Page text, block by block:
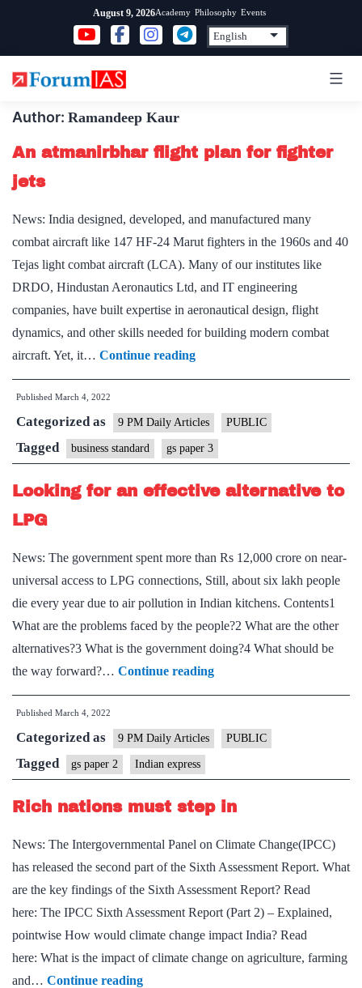
content
August 9, 2026Academy Philosophy Events
Author: Ramandeep Kaur
An atmanirbhar flight plan for fighter
jets
News: India designed, developed, and manufactured many
combat aircraft like 147 HF-24 Marut fighters in the 1960s and 40
Tejas light combat aircraft (LCA). Many of our institutes like
DRDO, Hindustan Aeronautics Ltd, and IT engineering
companies, have built expertise in aeronautical design, flight
dynamics, and other skills needed for building modern combat
aircraft. Yet, it… Continue readingAn
atmanirbhar
plan
for
fighter
jets
Published March 4, 2022
Categorized as 9 PM Daily Articles PUBLIC
Tagged business standard gs paper 3
Looking for an effective alternative to
LPG
News: The government spent more than Rs 12,000 crore on near-
universal access to LPG connections, Still, about six lakh people
die every year due to air pollution in Indian kitchens. Contents1
What are the problems faced by the people?2 What are the other
alternatives?3 What is the government doing?4 What should be
the way forward?… Continue readingLooking
for
effective
to
LPG
Published March 4, 2022
Categorized as 9 PM Daily Articles PUBLIC
Tagged gs paper 2 Indian express
Rich nations must step in
News: The Intergovernmental Panel on Climate Change(IPCC)
has released the second part of the Sixth Assessment Report. What
are the key findings of the Sixth Assessment Report? Read
here: The IPCC Sixth Assessment Report (Part 2) – Explained,
pointwise How would climate change impact India? Read
here: What is the impact of climate change on agriculture, farming
and… Continue readingRich